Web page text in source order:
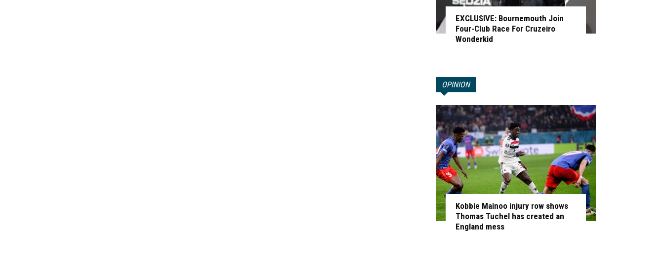
EXCLUSIVE: Bournemouth Join
Four-Club Race For Cruzeiro
Wonderkid
OPINION
Kobbie Mainoo injury row shows
Thomas Tuchel has created an
England mess